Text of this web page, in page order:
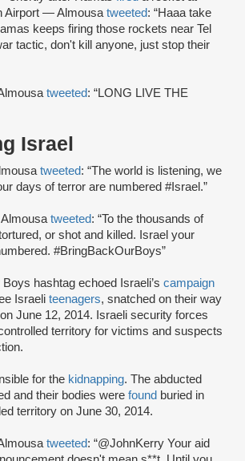
Airport — Almousa tweeted: “Haaa take
keeps firing those rockets near Tel
tactic, don't kill anyone, just stop their
tweeted: “LONG LIVE THE
Israel
tweeted: “The world is listening, we
days of terror are numbered #Israel.”
tweeted: “To the thousands of
or shot and killed. Israel your
#BringBackOurBoys”
hashtag echoed Israeli’s campaign
Israeli teenagers, snatched on their way
June 12, 2014. Israeli security forces
territory for victims and suspects
for the kidnapping. The abducted
and their bodies were found buried in
territory on June 30, 2014.
tweeted: “@JohnKerry Your aid